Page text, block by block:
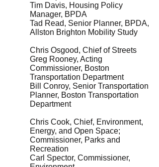
Tim Davis, Housing Policy
Manager, BPDA
Tad Read, Senior Planner, BPDA,
Allston Brighton Mobility Study
Chris Osgood, Chief of Streets
Greg Rooney, Acting
Commissioner, Boston
Transportation Department
Bill Conroy, Senior Transportation
Planner, Boston Transportation
Department
Chris Cook, Chief, Environment,
Energy, and Open Space;
Commissioner, Parks and
Recreation
Carl Spector, Commissioner,